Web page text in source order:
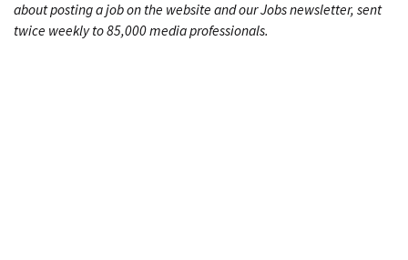
about posting a job on the website and our Jobs newsletter, sent
twice weekly to 85,000 media professionals.